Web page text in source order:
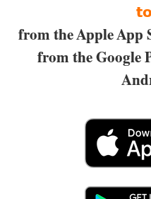
from the Apple App
from the Google